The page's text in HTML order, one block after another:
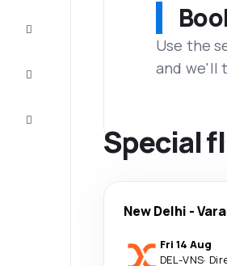
Use the
and we'll
Special
New Delhi -
Fri 14 Aug
DEL-VNS·